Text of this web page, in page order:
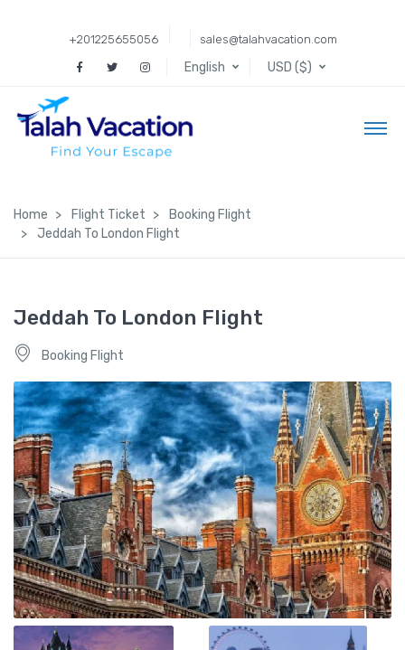
+201225655056 sales@talahvacation.com
English USD ($)
Home Flight Ticket
Booking Flight
Jeddah To London Flight
Jeddah To London Flight
Booking Flight